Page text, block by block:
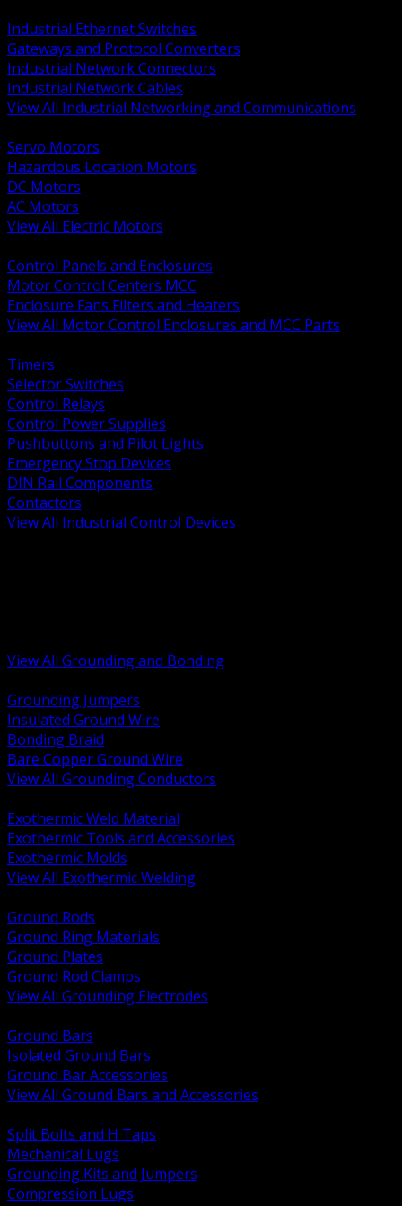
Industrial Ethernet Switches
Gateways and Protocol Converters
Industrial Network Connectors
Industrial Network Cables
View All Industrial Networking and Communications
Servo Motors
Hazardous Location Motors
DC Motors
AC Motors
View All Electric Motors
Control Panels and Enclosures
Motor Control Centers MCC
Enclosure Fans Filters and Heaters
View All Motor Control Enclosures and MCC Parts
Timers
Selector Switches
Control Relays
Control Power Supplies
Pushbuttons and Pilot Lights
Emergency Stop Devices
DIN Rail Components
Contactors
View All Industrial Control Devices
View All Grounding and Bonding
Grounding Jumpers
Insulated Ground Wire
Bonding Braid
Bare Copper Ground Wire
View All Grounding Conductors
Exothermic Weld Material
Exothermic Tools and Accessories
Exothermic Molds
View All Exothermic Welding
Ground Rods
Ground Ring Materials
Ground Plates
Ground Rod Clamps
View All Grounding Electrodes
Ground Bars
Isolated Ground Bars
Ground Bar Accessories
View All Ground Bars and Accessories
Split Bolts and H Taps
Mechanical Lugs
Grounding Kits and Jumpers
Compression Lugs